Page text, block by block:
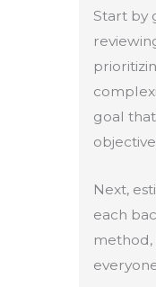
Start by
goal
Next,
each
method,